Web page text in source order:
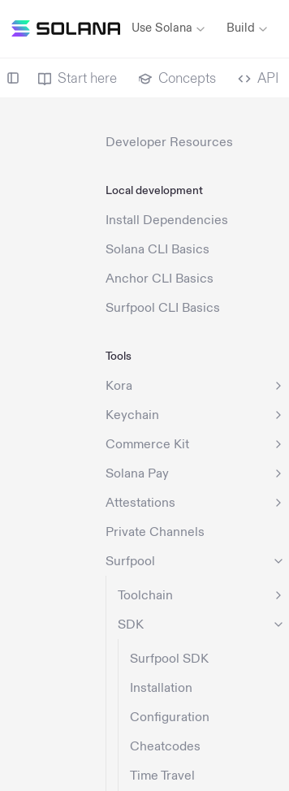
Use Solana Build
Start here Concepts API
Developer Resources
Local development
Install Dependencies
Solana CLI Basics
Anchor CLI Basics
Surfpool CLI Basics
Tools
Kora
Keychain
Commerce Kit
Solana Pay
Attestations
Private Channels
Surfpool
Toolchain
SDK
Surfpool SDK
Installation
Configuration
Cheatcodes
Time Travel